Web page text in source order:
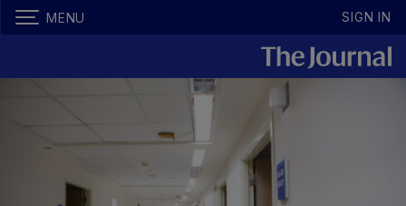
MENU SIGN IN